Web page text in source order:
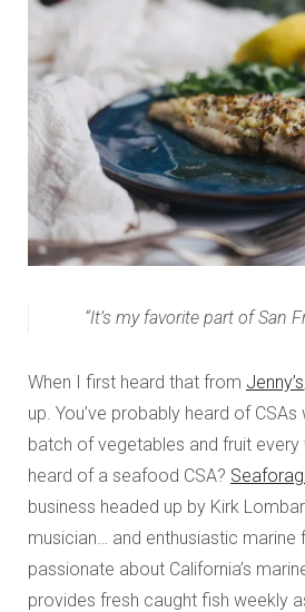
“It’s my favorite part of San
When I first heard that from Jenny’s
up. You’ve probably heard of
batch of vegetables and fruit every
heard of a seafood CSA?
business headed up by Kirk
musician… and enthusiastic marine
passionate about California’s
provides fresh caught fish weekly